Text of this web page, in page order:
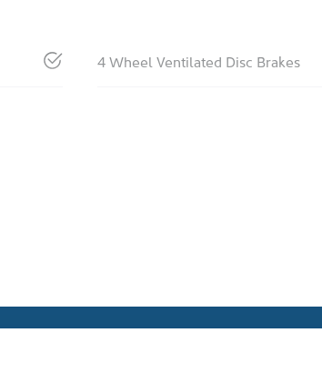
4 Wheel Ventilated Disc Brakes